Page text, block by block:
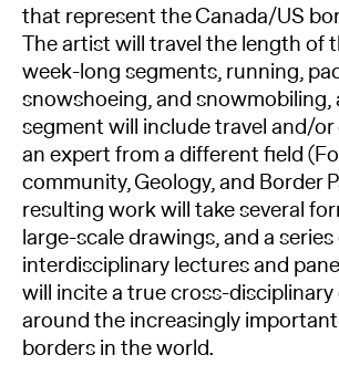
that represent the Canada/US
The artist will travel the length of
week-long segments, running,
snowshoeing, and snowmobiling,
segment will include travel and/
an expert from a different field
community, Geology, and Border
resulting work will take several
large-scale drawings, and a
interdisciplinary lectures and
will incite a true cross-
around the increasingly
borders in the world.